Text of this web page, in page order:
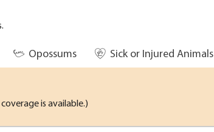
Opossums Sick or Injured Animals
is available.)